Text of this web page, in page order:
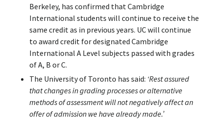
Berkeley, has confirmed that Cambridge
International students will continue to receive the
same credit as in previous years. UC will continue
to award credit for designated Cambridge
International A Level subjects passed with grades
of A, B or C.
The University of Toronto has said: ‘Rest assured
that changes in grading processes or alternative
methods of assessment will not negatively affect an
offer of admission we have already made.’